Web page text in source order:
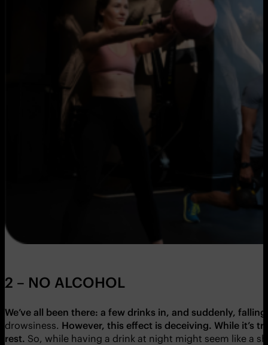
2 – NO ALCOHOL
We’ve all been there: a few drinks in, and suddenly,
drowsiness. However, this effect is deceiving. While it’s
rest. So, while having a drink at night might seem like a